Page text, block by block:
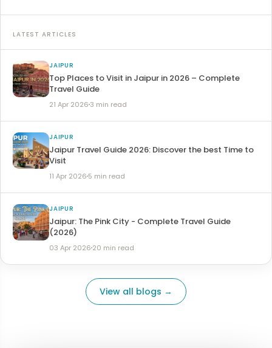
LATEST ARTICLES
JAIPUR
Top Places to Visit in Jaipur in 2026 – Complete
Travel Guide
21 Apr 2026 3 min read
JAIPUR
Jaipur Travel Guide 2026: Discover the best Time to
Visit
11 Apr 2026 5 min read
JAIPUR
Jaipur: The Pink City - Complete Travel Guide
(2026)
03 Apr 2026 20 min read
View all blogs →